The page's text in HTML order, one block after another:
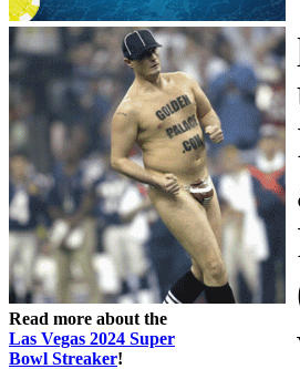
Read more about the
Las Vegas 2024 Super
Bowl Streaker!